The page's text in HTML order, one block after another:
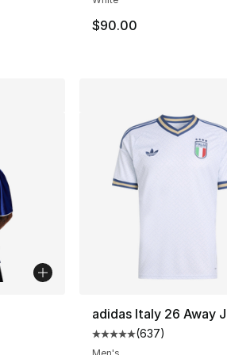
dropped from $35.00 to $19.99
$90.00
adidas Italy 26 Away
Average customer
(637)